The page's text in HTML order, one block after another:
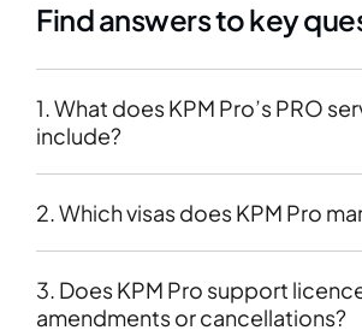
Find answers to key
1. What does KPM Pro’s PRO
include?
2. Which visas does KPM Pro
3. Does KPM Pro support
amendments or cancellations?